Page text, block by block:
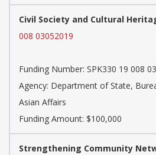
Civil Society and Cultural
008 03052019
Funding Number: SPK330 19 008
Agency: Department of State,
Asian Affairs
Funding Amount: $100,000
Strengthening Community